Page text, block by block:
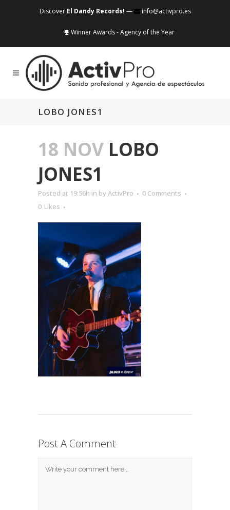
Discover El Dandy Records! — info@activpro.es
Winner Awards - Agency of the Year
LOBO JONES1
18 NOV LOBO
JONES1
Posted at 19:56h in by ActivPro
0 Comments
0 Likes
Post A Comment